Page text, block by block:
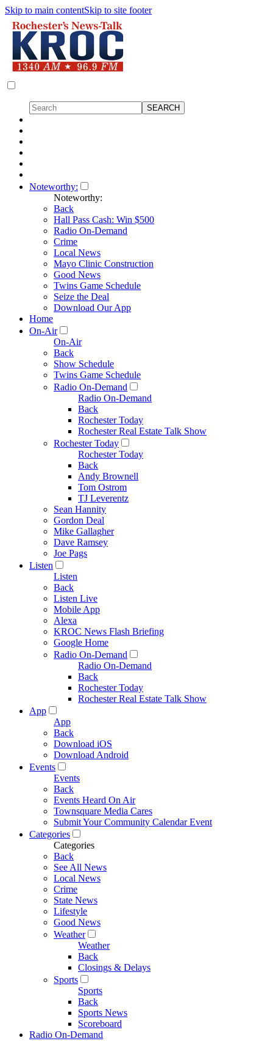
Skip to main contentSkip to site footer
Noteworthy:
Noteworthy:
Back
Hall Pass Cash: Win $500
Radio On-Demand
Crime
Local News
Mayo Clinic Construction
Good News
Twins Game Schedule
Seize the Deal
Download Our App
Home
On-Air
On-Air
Back
Show Schedule
Twins Game Schedule
Radio On-Demand
Radio On-Demand
Back
Rochester Today
Rochester Real Estate Talk Show
Rochester Today
Rochester Today
Back
Andy Brownell
Tom Ostrom
TJ Leverentz
Sean Hannity
Gordon Deal
Mike Gallagher
Dave Ramsey
Joe Pags
Listen
Listen
Back
Listen Live
Mobile App
Alexa
KROC News Flash Briefing
Google Home
Radio On-Demand
Radio On-Demand
Back
Rochester Today
Rochester Real Estate Talk Show
App
App
Back
Download iOS
Download Android
Events
Events
Back
Events Heard On Air
Townsquare Media Cares
Submit Your Community Calendar Event
Categories
Categories
Back
See All News
Local News
Crime
State News
Lifestyle
Good News
Weather
Weather
Back
Closings & Delays
Sports
Sports
Back
Sports News
Scoreboard
Radio On-Demand